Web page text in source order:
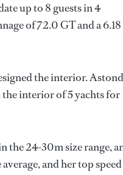
up to 8 guests in 4
of 72.0 GT and a
the interior.
the interior of 5 yachts for
the 24-30m size range,
and her top speed